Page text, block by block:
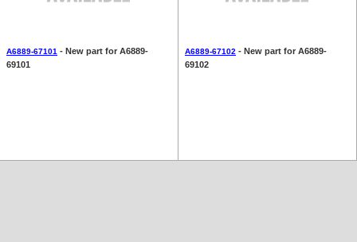
A6889-67101 - New part for A6889-
69101
A6889-67102 - New part for A6889-
69102